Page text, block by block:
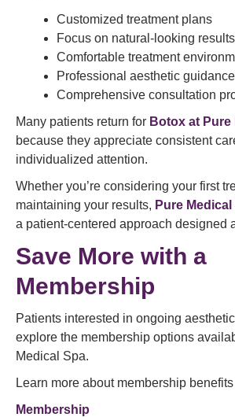
Customized treatment plans
Focus on natural-looking results
Comfortable treatment
Professional aesthetic guidance
Comprehensive consultation
Many patients return for Botox at Pure
because they appreciate consistent
individualized attention.
Whether you’re considering your first
maintaining your results, Pure
a patient-centered approach designed
Save More with a
Membership
Patients interested in ongoing
explore the membership options
Medical Spa.
Learn more about membership
Membership